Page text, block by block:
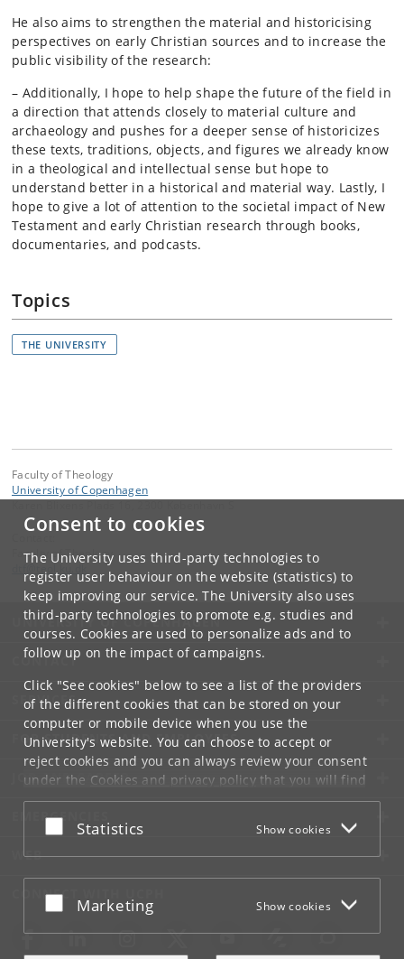
Consent to cookies
The University uses third-party technologies to
register user behaviour on the website (statistics) to
keep improving our service. The University also uses
third-party technologies to promote e.g. studies and
courses. Cookies are used to personalize ads and to
follow up on the impact of campaigns.
Click "See cookies" below to see a list of the providers
of the different cookies that can be stored on your
computer or mobile device when you use the
University's website. You can choose to accept or
reject cookies and you can always review your consent
under the Cookies and privacy policythat you will find
at the bottom of each page.
Google privacy policy
Accept or reject
Statistics Show cookies
Accept or reject
Marketing Show cookies
He also aims to strengthen the material and historicising
perspectives on early Christian sources and to increase the
public visibility of the research:
– Additionally, I hope to help shape the future of the field in
a direction that attends closely to material culture and
archaeology and pushes for a deeper sense of historicizes
these texts, traditions, objects, and figures we already know
in a theological and intellectual sense but hope to
understand better in a historical and material way. Lastly, I
hope to give a lot of attention to the societal impact of New
Testament and early Christian research through books,
documentaries, and podcasts.
Topics
THE UNIVERSITY
Faculty of Theology
University of Copenhagen
Faculty of Theology
UNIVERSITY OF COPENHAGEN
CONTACT
SERVICES
FOR STUDENTS AND EMPLOYEES
JOB AND CAREER
EMERGENCIES
WEB
CONNECT WITH UCPH